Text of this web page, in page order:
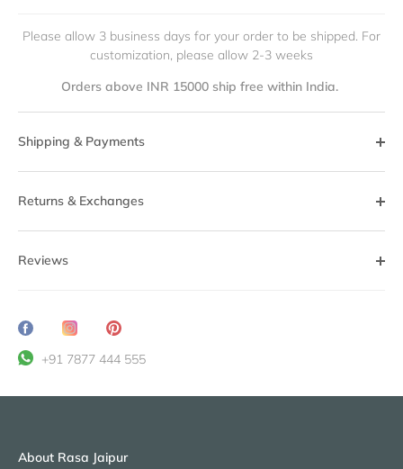
Please allow 3 business days for your order to be shipped. For
customization, please allow 2-3 weeks
Orders above INR 15000 ship free within India.
Shipping & Payments
Returns & Exchanges
Reviews
Share
Facebook
Translation
en.general.social.share_on_instagram
Pin
+91 7877 444 555
About Rasa Jaipur